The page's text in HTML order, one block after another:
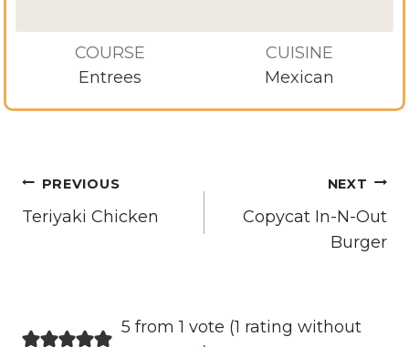
COURSE
Entrees
CUISINE
Mexican
Post
navigation
PREVIOUS
Teriyaki Chicken
NEXT
Copycat In-N-Out
Burger
5 from 1 vote (1 rating without